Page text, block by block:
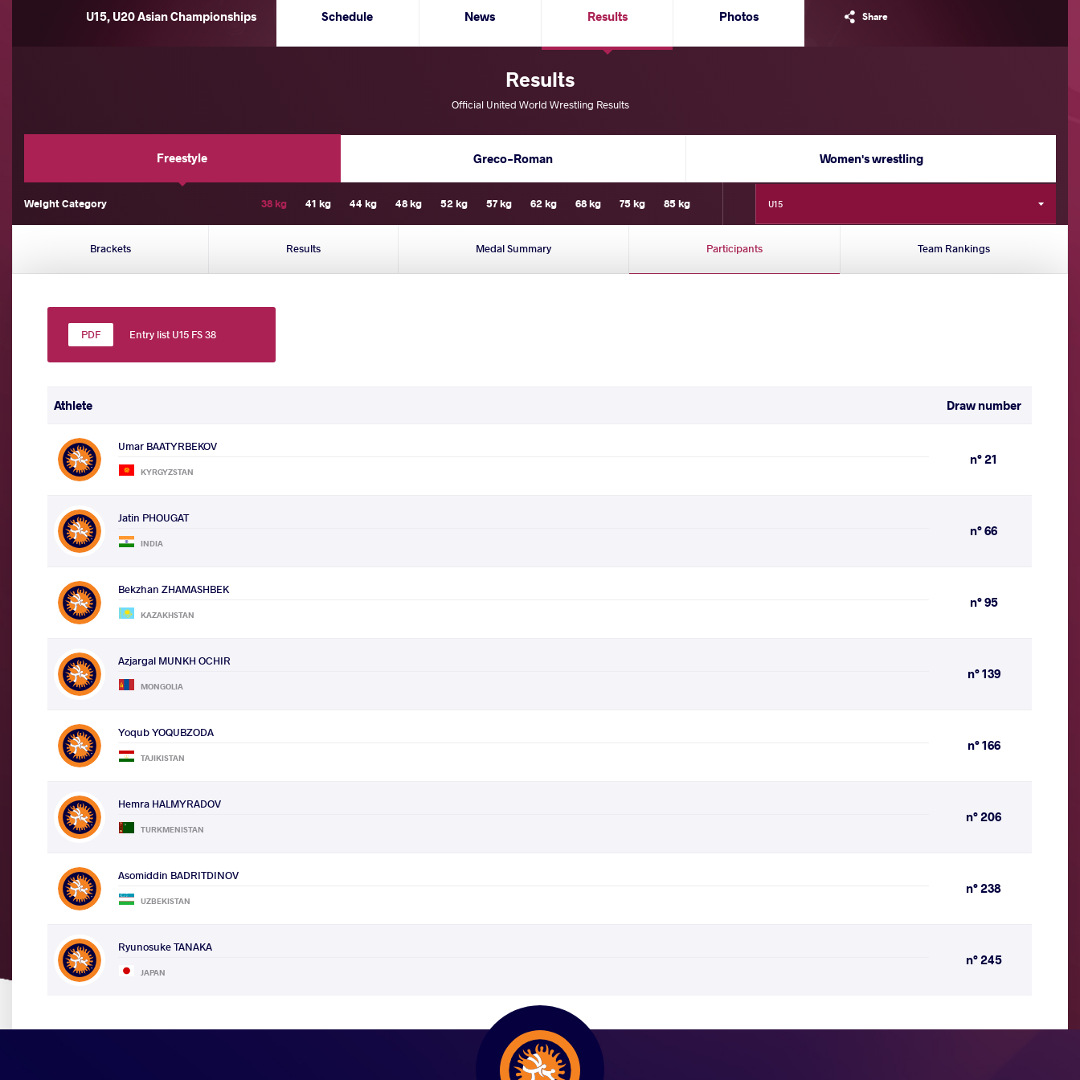
U15, U20 Asian Championships Share
Schedule News Results Photos
Results
Official United World Wrestling Results
Freestyle Greco-Roman Women's wrestling
Weight Category 38 kg 41 kg 44 kg 48 kg 52 kg 57 kg 62 kg 68 kg 75 kg 85 kg U15
Brackets Results Medal Summary Participants Team Rankings
Entry list U15 FS 38
Athlete Draw number
Umar BAATYRBEKOV
KYRGYZSTAN
n° 21
Jatin PHOUGAT
INDIA
n° 66
Bekzhan ZHAMASHBEK
KAZAKHSTAN
n° 95
Azjargal MUNKH OCHIR
MONGOLIA
n° 139
Yoqub YOQUBZODA
TAJIKISTAN
n° 166
Hemra HALMYRADOV
TURKMENISTAN
n° 206
Asomiddin BADRITDINOV
UZBEKISTAN
n° 238
Ryunosuke TANAKA
JAPAN
n° 245